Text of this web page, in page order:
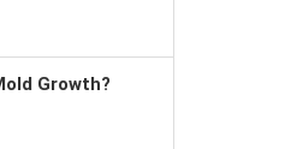
Growth?